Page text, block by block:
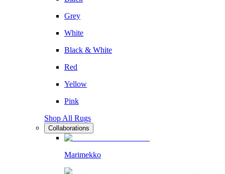
Grey
White
Black & White
Red
Yellow
Pink
Shop All Rugs
Collaborations
Marimekko